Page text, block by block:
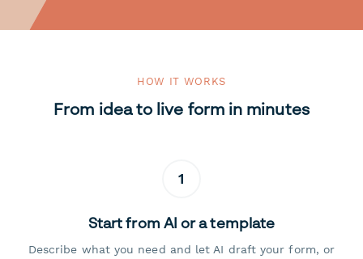
HOW IT WORKS
From idea to live form in minutes
1
Start from AI or a template
Describe what you need and let AI draft your form, or